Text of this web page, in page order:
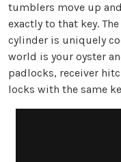
tumblers move up
exactly to that key.
cylinder is uniquely
world is your oyster
padlocks, receiver
locks with the same